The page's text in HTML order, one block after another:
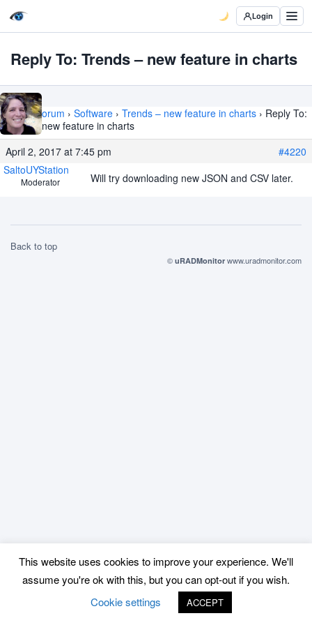
Login
Reply To: Trends – new feature in charts
Home › Forum › Software › Trends – new feature in charts › Reply To:
Trends – new feature in charts
April 2, 2017 at 7:45 pm
#4220
SaltoUYStation
Moderator Will try downloading new JSON and CSV later.
Back to top
© uRADMonitor www.uradmonitor.com
This website uses cookies to improve your experience. We'll
assume you're ok with this, but you can opt-out if you wish.
Cookie settings
ACCEPT